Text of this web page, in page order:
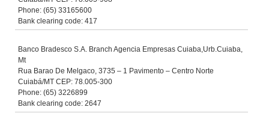
Phone: (65) 33165600
Bank clearing code: 417
Banco Bradesco S.A. Branch Agencia Empresas Cuiaba,Urb.Cuiaba,
Mt
Rua Barao De Melgaco, 3735 – 1 Pavimento – Centro Norte
Cuiabá/MT CEP: 78.005-300
Phone: (65) 3226899
Bank clearing code: 2647